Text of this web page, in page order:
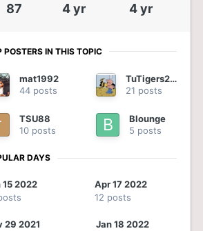
87 4 yr 4 yr
POSTERS IN THIS TOPIC
mat1992
44 posts
TuTigers2012
21 posts
TSU88
10 posts
Blounge
5 posts
DAYS
15 2022
Apr 17 2022
12 posts
29 2021
Jan 18 2022